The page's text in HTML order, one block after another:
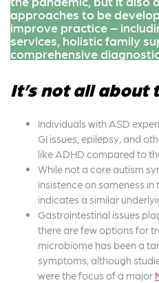
approaches to be
improve practice –
services, holistic family
comprehensive
It’s not all about
Individuals with ASD
GI issues, epilepsy, and
like ADHD compared to
While not a core autism
insistence on sameness
indicates a similar
Gastrointestinal issues
there are few options for
microbiome has been a
symptoms, although
were the focus of a major